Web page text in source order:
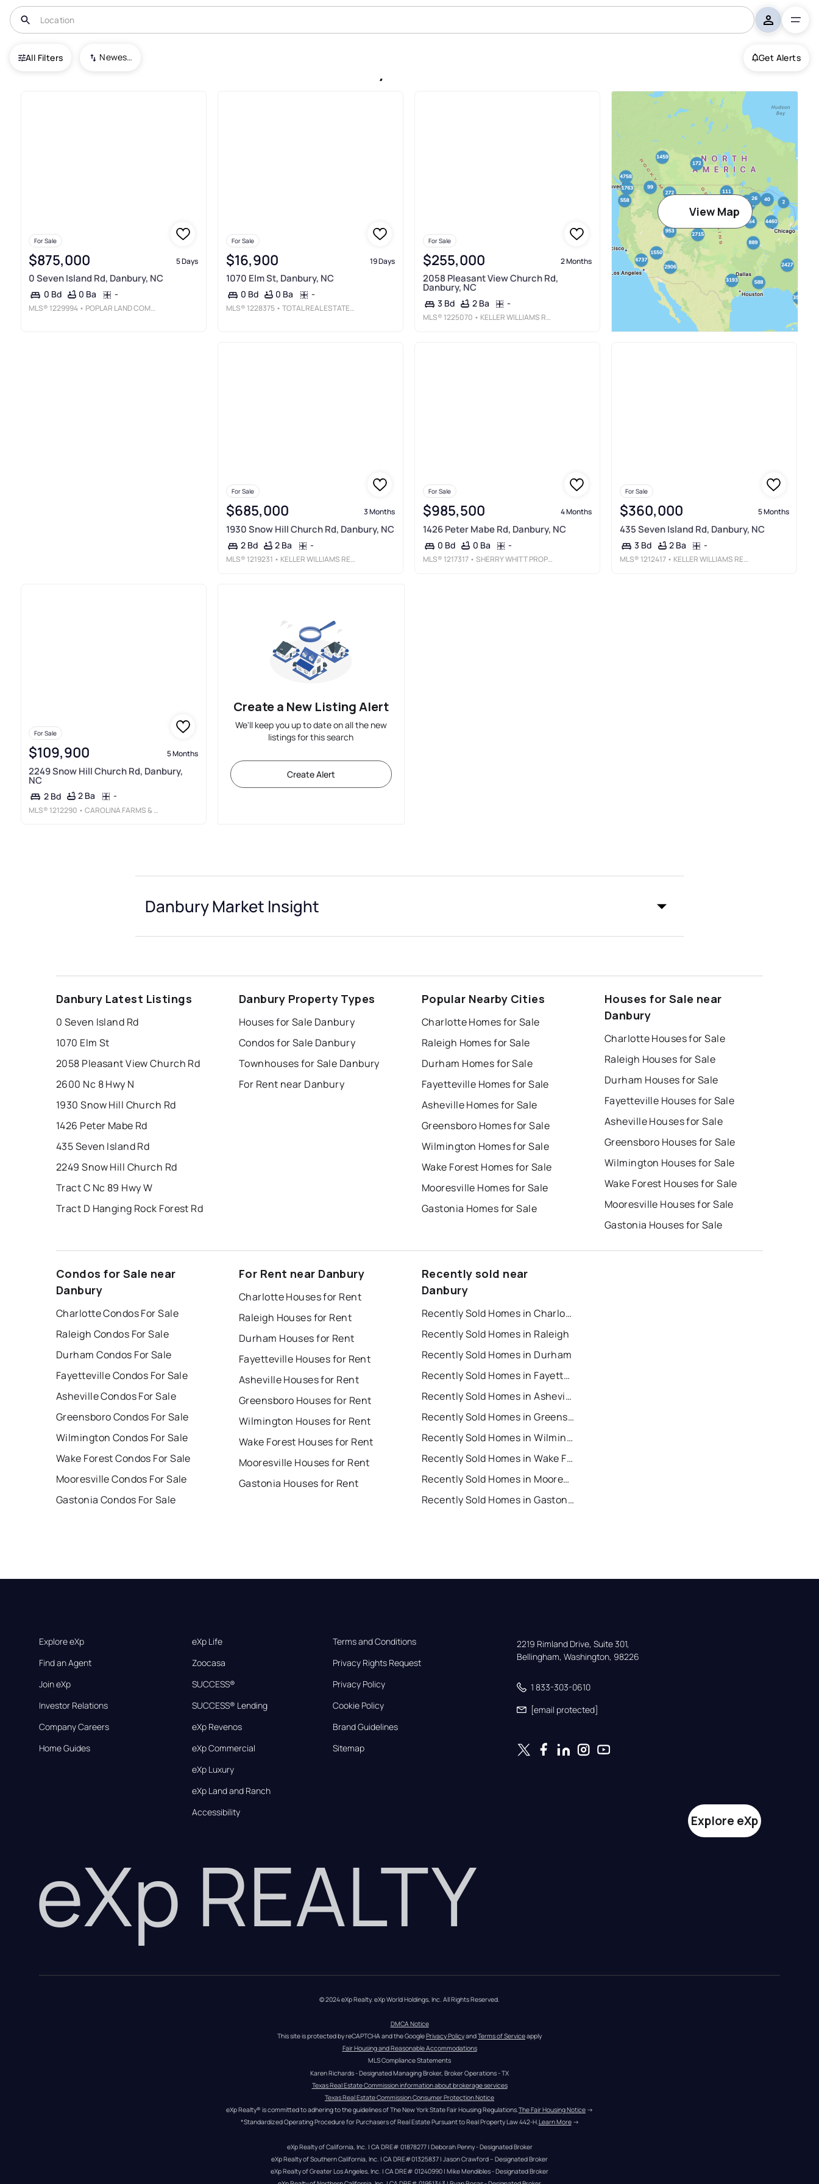
All Filters Newest To Oldest Get Alerts
USA Danbury
For Sale
$875,000 5 Days
0 Seven Island Rd, Danbury, NC
0 Bd 0 Ba -
MLS® 1229994 • POPLAR LAND COMPANY
For Sale
$16,900 19 Days
1070 Elm St, Danbury, NC
0 Bd 0 Ba -
MLS® 1228375 • TOTAL REAL ESTATE, LLC
For Sale
$255,000 2 Months
2058 Pleasant View Church Rd,
Danbury, NC
3 Bd 2 Ba -
MLS® 1225070 • KELLER WILLIAMS REALTY ELITE
View Map
For Sale
$685,000 3 Months
1930 Snow Hill Church Rd, Danbury, NC
2 Bd 2 Ba -
MLS® 1219231 • KELLER WILLIAMS REALTY ELITE
For Sale
$985,500 4 Months
1426 Peter Mabe Rd, Danbury, NC
0 Bd 0 Ba -
MLS® 1217317 • SHERRY WHITT PROPERTIES
For Sale
$360,000 5 Months
435 Seven Island Rd, Danbury, NC
3 Bd 2 Ba -
MLS® 1212417 • KELLER WILLIAMS REALTY ELITE
For Sale
$109,900 5 Months
2249 Snow Hill Church Rd, Danbury,
NC
2 Bd 2 Ba -
MLS® 1212290 • CAROLINA FARMS & HOMES - KING
Create a New Listing Alert
We'll keep you up to date on all the new
listings for this search
Create Alert
Danbury Market Insight
Danbury Latest Listings
0 Seven Island Rd
1070 Elm St
2058 Pleasant View Church Rd
2600 Nc 8 Hwy N
1930 Snow Hill Church Rd
1426 Peter Mabe Rd
435 Seven Island Rd
2249 Snow Hill Church Rd
Tract C Nc 89 Hwy W
Tract D Hanging Rock Forest Rd
Danbury Property Types
Houses for Sale Danbury
Condos for Sale Danbury
Townhouses for Sale Danbury
For Rent near Danbury
Popular Nearby Cities
Charlotte Homes for Sale
Raleigh Homes for Sale
Durham Homes for Sale
Fayetteville Homes for Sale
Asheville Homes for Sale
Greensboro Homes for Sale
Wilmington Homes for Sale
Wake Forest Homes for Sale
Mooresville Homes for Sale
Gastonia Homes for Sale
Houses for Sale near
Danbury
Charlotte Houses for Sale
Raleigh Houses for Sale
Durham Houses for Sale
Fayetteville Houses for Sale
Asheville Houses for Sale
Greensboro Houses for Sale
Wilmington Houses for Sale
Wake Forest Houses for Sale
Mooresville Houses for Sale
Gastonia Houses for Sale
Condos for Sale near
Danbury
Charlotte Condos For Sale
Raleigh Condos For Sale
Durham Condos For Sale
Fayetteville Condos For Sale
Asheville Condos For Sale
Greensboro Condos For Sale
Wilmington Condos For Sale
Wake Forest Condos For Sale
Mooresville Condos For Sale
Gastonia Condos For Sale
For Rent near Danbury
Charlotte Houses for Rent
Raleigh Houses for Rent
Durham Houses for Rent
Fayetteville Houses for Rent
Asheville Houses for Rent
Greensboro Houses for Rent
Wilmington Houses for Rent
Wake Forest Houses for Rent
Mooresville Houses for Rent
Gastonia Houses for Rent
Recently sold near
Danbury
Recently Sold Homes in Charlotte
Recently Sold Homes in Raleigh
Recently Sold Homes in Durham
Recently Sold Homes in Fayetteville
Recently Sold Homes in Asheville
Recently Sold Homes in Greensboro
Recently Sold Homes in Wilmington
Recently Sold Homes in Wake Forest
Recently Sold Homes in Mooresville
Recently Sold Homes in Gastonia
Explore eXp
Find an Agent
Join eXp
Investor Relations
Company Careers
Home Guides
eXp Life
Zoocasa
SUCCESS®
SUCCESS® Lending
eXp Revenos
eXp Commercial
eXp Luxury
eXp Land and Ranch
Accessibility
Terms and Conditions
Privacy Rights Request
Privacy Policy
Cookie Policy
Brand Guidelines
Sitemap
2219 Rimland Drive, Suite 301,
Bellingham, Washington, 98226
1 833-303-0610
[email protected]
eXp REALTY
Explore eXp
© 2024 eXp Realty. eXp World Holdings, Inc. All Rights Reserved.
DMCA Notice
This site is protected by reCAPTCHA and the Google Privacy Policy and Terms of Service apply
Fair Housing and Reasonable Accommodations
MLS Compliance Statements
Karen Richards - Designated Managing Broker, Broker Operations - TX
Texas Real Estate Commission information about brokerage services
Texas Real Estate Commission Consumer Protection Notice
eXp Realty® is committed to adhering to the guidelines of The New York State Fair Housing Regulations.The Fair Housing Notice →
*Standardized Operating Procedure for Purchasers of Real Estate Pursuant to Real Property Law 442-H.Learn More →
eXp Realty of California, Inc. | CA DRE# 01878277 | Deborah Penny - Designated Broker
eXp Realty of Southern California, Inc. | CA DRE#01325837 | Jason Crawford – Designated Broker
eXp Realty of Greater Los Angeles, Inc. | CA DRE# 01240990 | Mike Mendibles - Designated Broker